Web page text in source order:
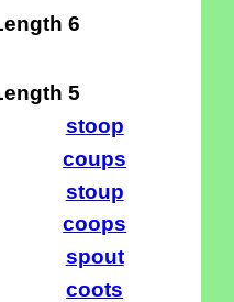
6
5
stoop
coups
stoup
coops
spout
coots